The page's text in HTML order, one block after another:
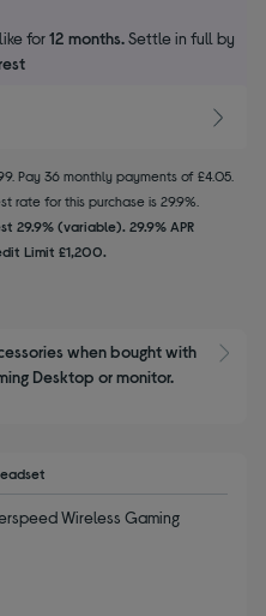
for12 months.Settle in full by
Pay 36 monthly payments of £4.05.
rate for this purchase is 29.9%.
29.9% (variable). 29.9% APR
Limit £1,200.
when bought with
Desktop or monitor.
Wireless Gaming